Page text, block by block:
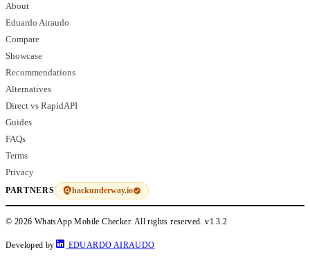
About
Eduardo Airaudo
Compare
Showcase
Recommendations
Alternatives
Direct vs RapidAPI
Guides
FAQs
Terms
Privacy
PARTNERS hackunderway.io
© 2026 WhatsApp Mobile Checker. All rights reserved.v1.3.2
Developed by EDUARDO AIRAUDO